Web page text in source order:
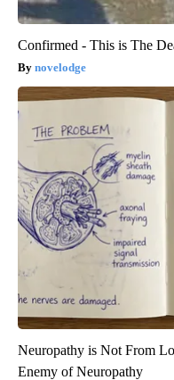
Confirmed - This is The
novelodge
Neuropathy is Not From
Enemy of Neuropathy